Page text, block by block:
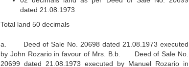
dated 21.08.1973
Total land 50 decimals
a. Deed of Sale No. 20698 dated 21.08.1973 executed
by John Rozario in favour of Mrs. B.b. Deed of Sale No.
20699 dated 21.08.1973 executed by Manuel Rozario in